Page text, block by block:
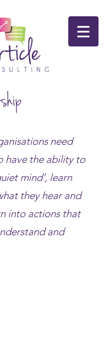
need
have the ability to
mind’, learn
they hear and
into actions that
and